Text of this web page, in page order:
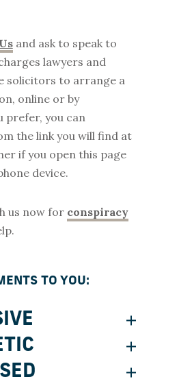
and ask to speak to
lawyers and
solicitors to arrange a
online or by
prefer, you can
the link you will find at
if you open this page
device.
us now for conspiracy
TO YOU: